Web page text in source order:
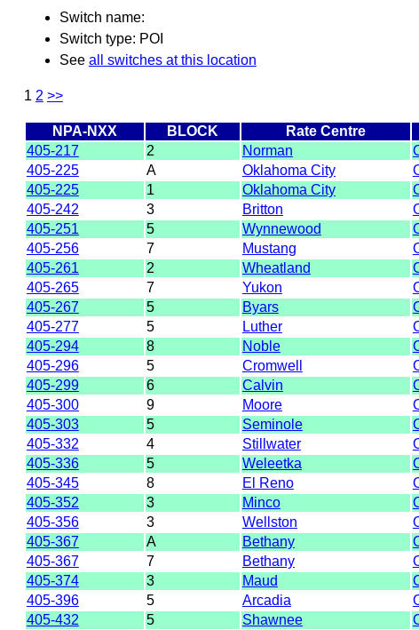
Switch name:
Switch type: POI
See all switches at this location
1 2 >>
NPA-NXX BLOCK Rate Centre
405-217
2 Norman
405-225
A Oklahoma City
405-225
1 Oklahoma City
405-242
3 Britton
405-251
5 Wynnewood
405-256
7 Mustang
405-261
2 Wheatland
405-265
7 Yukon
405-267
5 Byars
405-277
5 Luther
405-294
8 Noble
405-296
5 Cromwell
405-299
6 Calvin
405-300
9 Moore
405-303
5 Seminole
405-332
4 Stillwater
405-336
5 Weleetka
405-345
8 El Reno
405-352
3 Minco
405-356
3 Wellston
405-367
A Bethany
405-367
7 Bethany
405-374
3 Maud
405-396
5 Arcadia
405-432
5 Shawnee